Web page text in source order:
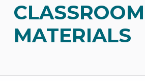
CLASSROOM
MATERIALS